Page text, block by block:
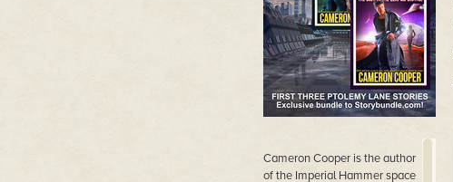
Cameron Cooper is the author
of the Imperial Hammer space